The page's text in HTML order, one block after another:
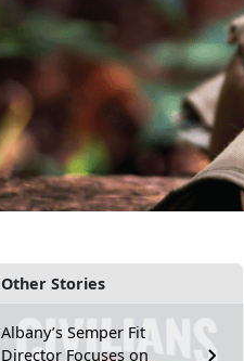
Other Stories
Albany’s Semper Fit
Director Focuses on